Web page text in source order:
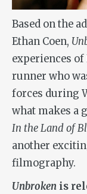
Based on the
Ethan Coen,
experiences
runner who
forces during
what makes a
In the Land of
another
filmography.
Unbroken is